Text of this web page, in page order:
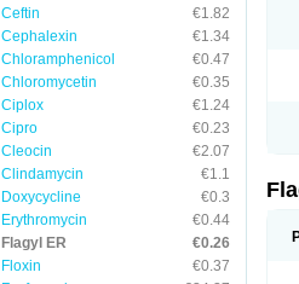
Ceftin
€1.82
Cephalexin
€1.34
Chloramphenicol
€0.47
Chloromycetin
€0.35
Ciplox
€1.24
Cipro
€0.23
Cleocin
€2.07
Clindamycin
€1.1
Doxycycline
€0.3
Erythromycin
€0.44
Flagyl ER
€0.26
Floxin
€0.37